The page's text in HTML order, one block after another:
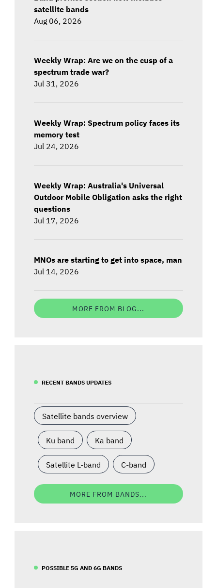
satellite bands
Aug 06, 2026
Weekly Wrap: Are we on the cusp of a
spectrum trade war?
Jul 31, 2026
Weekly Wrap: Spectrum policy faces its
memory test
Jul 24, 2026
Weekly Wrap: Australia's Universal
Outdoor Mobile Obligation asks the right
questions
Jul 17, 2026
MNOs are starting to get into space, man
Jul 14, 2026
MORE FROM BLOG...
RECENT BANDS UPDATES
Satellite bands overview
Ku band Ka band
Satellite L-band C-band
MORE FROM BANDS...
POSSIBLE 5G AND 6G BANDS